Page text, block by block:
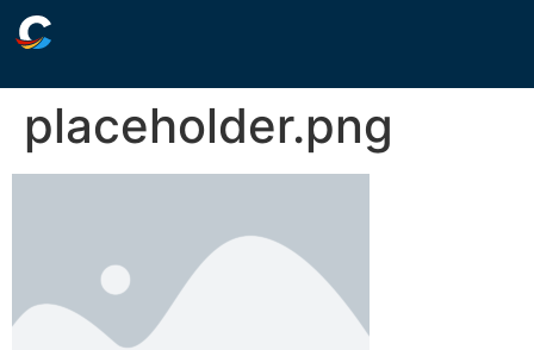
placeholder.png